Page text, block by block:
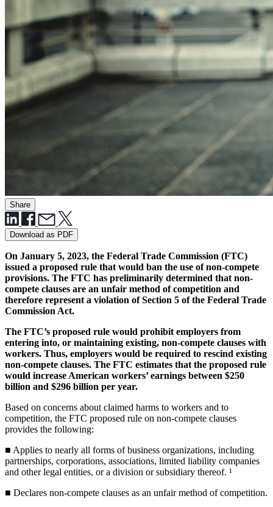
Share
Download as PDF
On January 5, 2023, the Federal Trade Commission (FTC)
issued a proposed rule that would ban the use of non-compete
provisions. The FTC has preliminarily determined that non-
compete clauses are an unfair method of competition and
therefore represent a violation of Section 5 of the Federal Trade
Commission Act.
The FTC’s proposed rule would prohibit employers from
entering into, or maintaining existing, non-compete clauses with
workers. Thus, employers would be required to rescind existing
non-compete clauses. The FTC estimates that the proposed rule
would increase American workers’ earnings between $250
billion and $296 billion per year.
Based on concerns about claimed harms to workers and to
competition, the FTC proposed rule on non-compete clauses
provides the following:
■ Applies to nearly all forms of business organizations, including
partnerships, corporations, associations, limited liability companies
and other legal entities, or a division or subsidiary thereof. ¹
■ Declares non-compete clauses as an unfair method of competition.